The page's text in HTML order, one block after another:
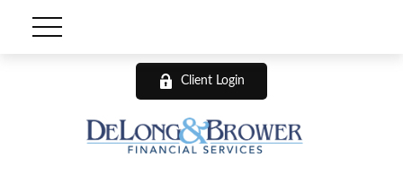
Client Login